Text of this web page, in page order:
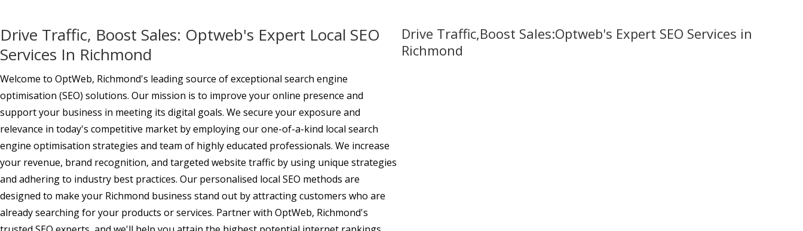
Drive Traffic, Boost Sales: Optweb's Expert Local SEO
Services In Richmond
Welcome to OptWeb, Richmond's leading source of exceptional search engine
optimisation (SEO) solutions. Our mission is to improve your online presence and
support your business in meeting its digital goals. We secure your exposure and
relevance in today's competitive market by employing our one-of-a-kind local search
engine optimisation strategies and team of highly educated professionals. We increase
your revenue, brand recognition, and targeted website traffic by using unique strategies
and adhering to industry best practices. Our personalised local SEO methods are
designed to make your Richmond business stand out by attracting customers who are
already searching for your products or services. Partner with OptWeb, Richmond's
Drive Traffic,Boost Sales:Optweb's Expert SEO Services in
Richmond